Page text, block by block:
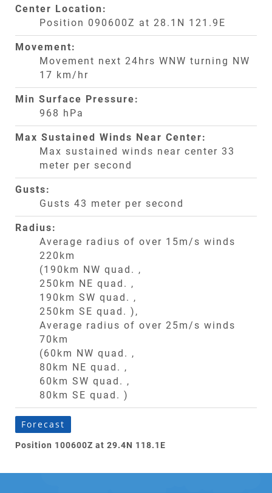
Center Location:
Position 090600Z at 28.1N 121.9E
Movement:
Movement next 24hrs WNW turning NW
17 km/hr
Min Surface Pressure:
968 hPa
Max Sustained Winds Near Center:
Max sustained winds near center 33
meter per second
Gusts:
Gusts 43 meter per second
Radius:
Average radius of over 15m/s winds
220km
(190km NW quad. ,
250km NE quad. ,
190km SW quad. ,
250km SE quad. ),
Average radius of over 25m/s winds
70km
(60km NW quad. ,
80km NE quad. ,
60km SW quad. ,
80km SE quad. )
Forecast
Position 100600Z at 29.4N 118.1E